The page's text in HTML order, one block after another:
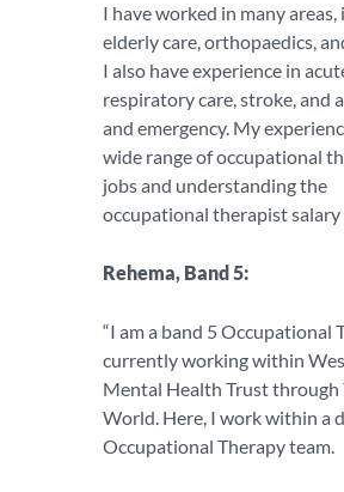
I have worked in many
elderly care, orthopaedics,
I also have experience in
respiratory care, stroke, and
and emergency. My
wide range of occupational
jobs and understanding the
occupational therapist salary
Rehema, Band 5:
“I am a band 5 Occupational
currently working within
Mental Health Trust through
World. Here, I work within a
Occupational Therapy team.